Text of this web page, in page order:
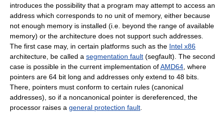
introduces the possibility that a program may attempt to access an
address which corresponds to no unit of memory, either because
not enough memory is installed (i.e. beyond the range of available
memory) or the architecture does not support such addresses.
The first case may, in certain platforms such as the Intel x86
architecture, be called a segmentation fault (segfault). The second
case is possible in the current implementation ofAMD64, where
pointers are 64 bit long and addresses only extend to 48 bits.
There, pointers must conform to certain rules (canonical
addresses), so if a noncanonical pointer is dereferenced, the
processor raises a general protection fault.